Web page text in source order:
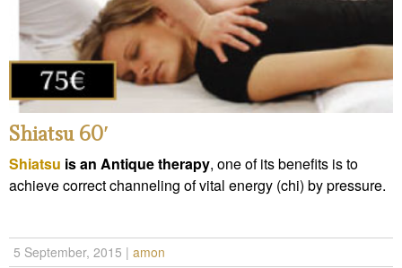
Shiatsu 60′
Shiatsu is an Antique therapy, one of its benefits is to
achieve correct channeling of vital energy (chi) by pressure.
5 September, 2015 | amon